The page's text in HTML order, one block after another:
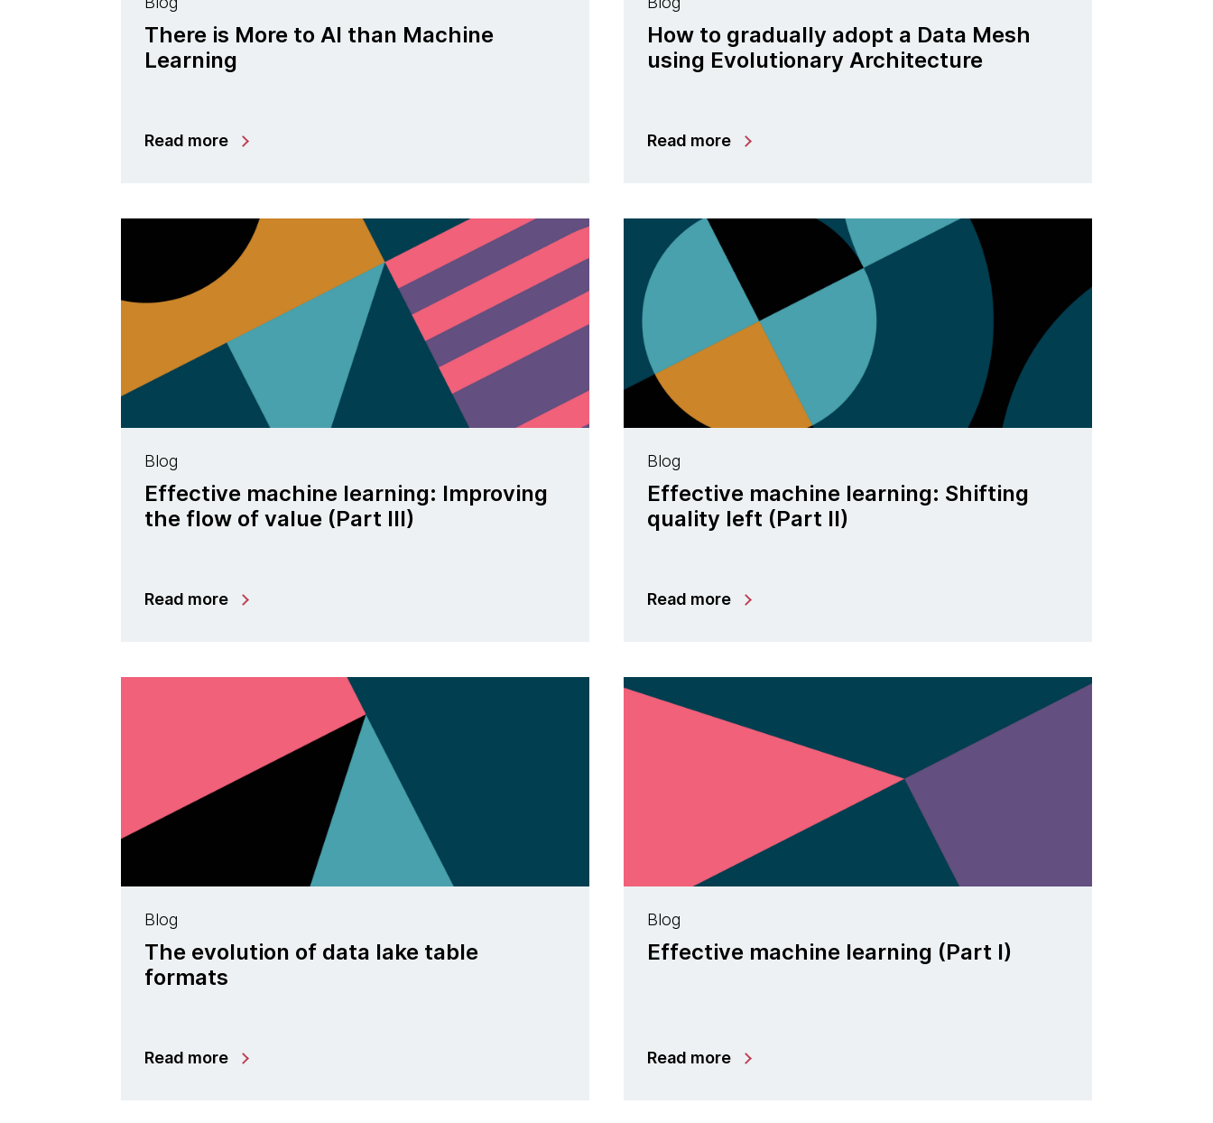
There is More to AI than Machine
Learning
Read more
How to gradually adopt a Data Mesh
using Evolutionary Architecture
Read more
Blog
Effective machine learning: Improving
the flow of value (Part III)
Read more
Blog
Effective machine learning: Shifting
quality left (Part II)
Read more
Blog
The evolution of data lake table
formats
Read more
Blog
Effective machine learning (Part I)
Read more